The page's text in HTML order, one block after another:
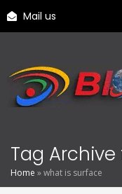
Mail us
Tag
Home »what is surface